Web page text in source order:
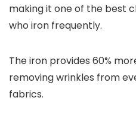
making it one of the best
who iron frequently.
The iron provides 60%
removing wrinkles from
fabrics.